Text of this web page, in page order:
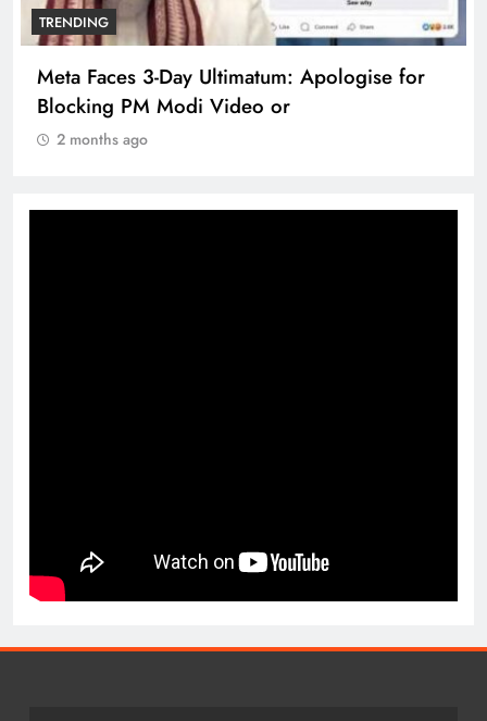
TRENDING
Meta Faces 3-Day Ultimatum: Apologise for
Blocking PM Modi Video or
2 months ago